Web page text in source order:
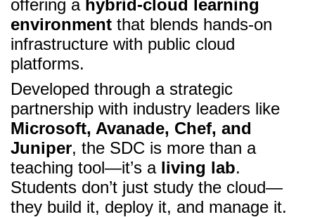
offering a hybrid-cloud learning
environment that blends hands-on
infrastructure with public cloud
platforms.
Developed through a strategic
partnership with industry leaders like
Microsoft, Avanade, Chef, and
Juniper, the SDC is more than a
teaching tool—it’s a living lab.
Students don’t just study the cloud—
they build it, deploy it, and manage it.